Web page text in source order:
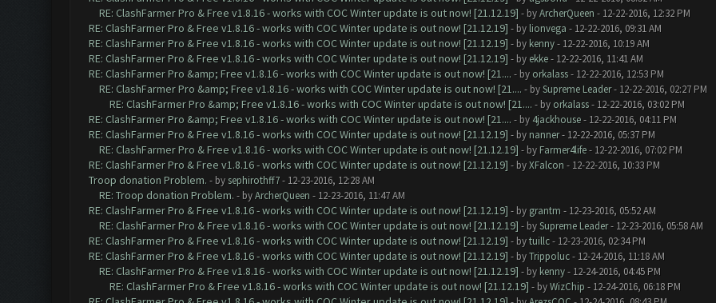
RE: ClashFarmer Pro & Free v1.8.16 - works with COC Winter update is out now! [21.12.19] - byArcherQueen - 12-22-2016, 12:32 PM
RE: ClashFarmer Pro & Free v1.8.16 - works with COC Winter update is out now! [21.12.19] - by lionvega - 12-22-2016, 09:31 AM
RE: ClashFarmer Pro & Free v1.8.16 - works with COC Winter update is out now! [21.12.19] - by kenny- 12-22-2016, 10:19 AM
RE: ClashFarmer Pro & Free v1.8.16 - works with COC Winter update is out now! [21.12.19] - by ekke- 12-22-2016, 11:41 AM
RE: ClashFarmer Pro &amp; Free v1.8.16 - works with COC Winter update is out now! [21.... - by orkalass- 12-22-2016, 12:53 PM
RE: ClashFarmer Pro &amp; Free v1.8.16 - works with COC Winter update is out now! [21.... - bySupreme Leader- 12-22-2016, 02:27 PM
RE: ClashFarmer Pro &amp; Free v1.8.16 - works with COC Winter update is out now! [21.... - by orkalass- 12-22-2016, 03:02 PM
RE: ClashFarmer Pro &amp; Free v1.8.16 - works with COC Winter update is out now! [21.... - by 4jackhouse- 12-22-2016, 04:11 PM
RE: ClashFarmer Pro & Free v1.8.16 - works with COC Winter update is out now! [21.12.19] - by nanner- 12-22-2016, 05:37 PM
RE: ClashFarmer Pro & Free v1.8.16 - works with COC Winter update is out now! [21.12.19] - by Farmer4life- 12-22-2016, 07:02 PM
RE: ClashFarmer Pro & Free v1.8.16 - works with COC Winter update is out now! [21.12.19] - byXFalcon - 12-22-2016, 10:33 PM
Troop donation Problem. - by sephirothff7- 12-23-2016, 12:28 AM
RE: Troop donation Problem. - byArcherQueen - 12-23-2016, 11:47 AM
RE: ClashFarmer Pro & Free v1.8.16 - works with COC Winter update is out now! [21.12.19] - by grantm - 12-23-2016, 05:52 AM
RE: ClashFarmer Pro & Free v1.8.16 - works with COC Winter update is out now! [21.12.19] - bySupreme Leader- 12-23-2016, 05:58 AM
RE: ClashFarmer Pro & Free v1.8.16 - works with COC Winter update is out now! [21.12.19] - bytuillc- 12-23-2016, 02:34 PM
RE: ClashFarmer Pro & Free v1.8.16 - works with COC Winter update is out now! [21.12.19] - byTrippoluc- 12-24-2016, 11:18 AM
RE: ClashFarmer Pro & Free v1.8.16 - works with COC Winter update is out now! [21.12.19] - by kenny- 12-24-2016, 04:45 PM
RE: ClashFarmer Pro & Free v1.8.16 - works with COC Winter update is out now! [21.12.19] - byWizChip - 12-24-2016, 06:18 PM